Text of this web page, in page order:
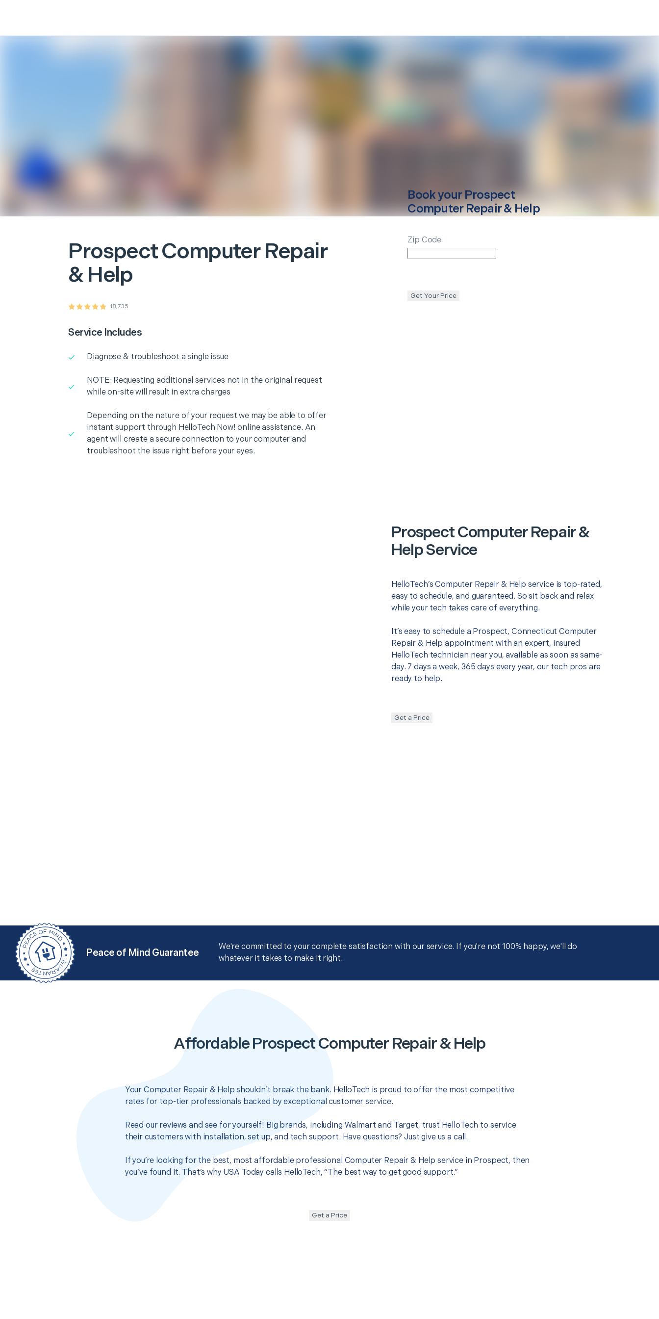
ProspectComputer Repair
& Help
18,735
Service Includes
Diagnose & troubleshoot a single issue
NOTE: Requesting additional services not in the original request
while on-site will result in extra charges
Depending on the nature of your request we may be able to offer
instant support through HelloTech Now! online assistance. An
agent will create a secure connection to your computer and
troubleshoot the issue right before your eyes.
Book your Prospect
Computer Repair & Help
Zip Code
Get Your Price
Prospect Computer Repair &
Help Service
HelloTech’s Computer Repair & Help service is top-rated,
easy to schedule, and guaranteed. So sit back and relax
while your tech takes care of everything.
It’s easy to schedule a Prospect, Connecticut Computer
Repair & Help appointment with an expert, insured
HelloTech technician near you, available as soon as same-
day. 7 days a week, 365 days every year, our tech pros are
ready to help.
Get a Price
Peace of Mind Guarantee
We're committed to your complete satisfaction with our service. If you're not 100% happy, we'll do
whatever it takes to make it right.
Affordable Prospect Computer Repair & Help
Your Computer Repair & Help shouldn’t break the bank. HelloTech is proud to offer the most competitive
rates for top-tier professionals backed by exceptional customer service.
Read our reviews and see for yourself! Big brands, including Walmart and Target, trust HelloTech to service
their customers with installation, set up, and tech support. Have questions? Just give us a call.
If you’re looking for the best, most affordable professional Computer Repair & Help service in Prospect, then
you’ve found it. That’s why USA Today calls HelloTech, “The best way to get good support.”
Get a Price